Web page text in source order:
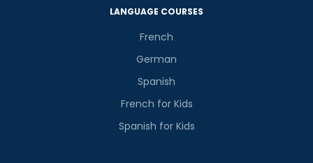
LANGUAGE COURSES
French
German
Spanish
French for Kids
Spanish for Kids